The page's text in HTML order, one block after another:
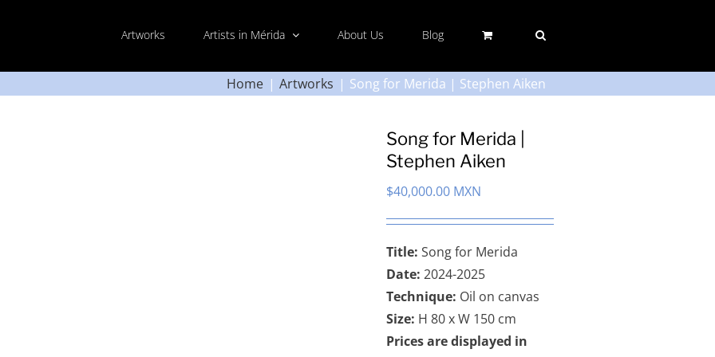
Artworks Artists in Mérida About Us Blog
Home Artworks Song for Merida | Stephen Aiken
Song for Merida |
Stephen Aiken
$40,000.00 MXN
Title: Song for Merida
Date: 2024-2025
Technique: Oil on canvas
Size: H 80 x W 150 cm
Prices are displayed in